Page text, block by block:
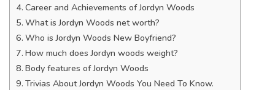
Career and Achievements of Jordyn Woods
What is Jordyn Woods net worth?
Who is Jordyn Woods New Boyfriend?
How much does Jordyn woods weight?
Body features of Jordyn Woods
Trivias About Jordyn Woods You Need To Know.